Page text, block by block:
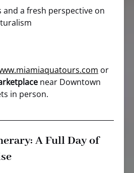
a fresh perspective on
or
near Downtown
in person.
A Full Day of